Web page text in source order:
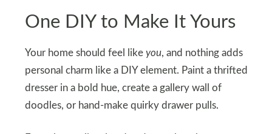
One DIY to Make It Yours
Your home should feel like you, and nothing adds
personal charm like a DIY element. Paint a thrifted
dresser in a bold hue, create a gallery wall of
doodles, or hand-make quirky drawer pulls.